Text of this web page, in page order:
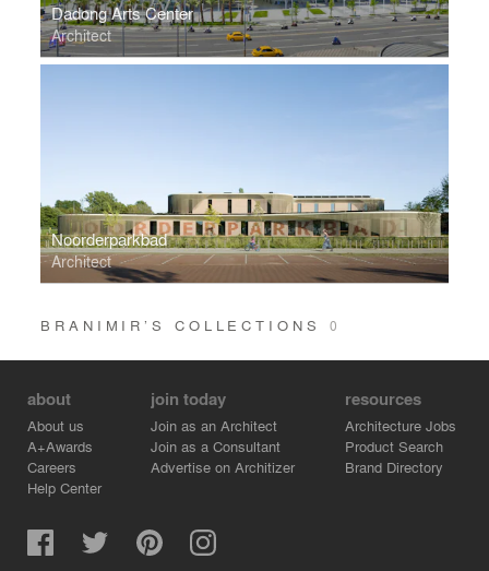
Dadong Arts Center
Architect
Noorderparkbad
Architect
BRANIMIR’S COLLECTIONS 0
about
About us
A+Awards
Careers
Help Center
join today
Join as an Architect
Join as a Consultant
Advertise on Architizer
resources
Architecture Jobs
Product Search
Brand Directory